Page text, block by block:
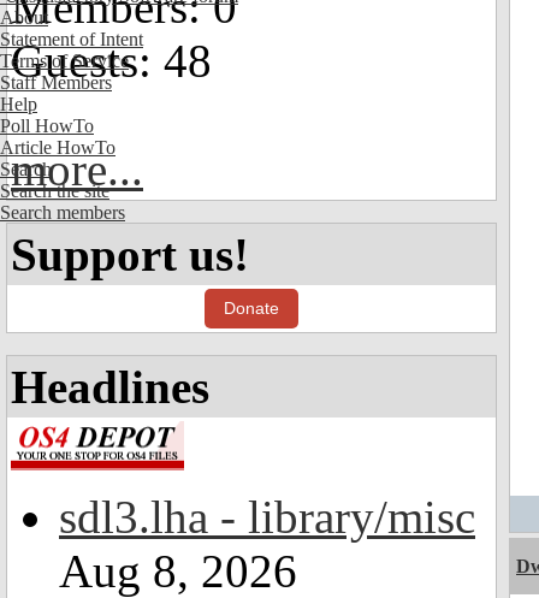
About
Statement of Intent
Terms of Service
Staff Members
Help
Poll HowTo
Article HowTo
Search
Search the site
Search members
Guests: 48
more...
Support us!
Donate
Headlines
sdl3.lha - library/misc
Aug 8, 2026